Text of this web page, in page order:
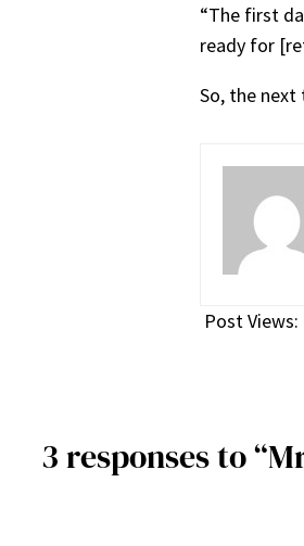
“The first
ready for
So, the next
Post Views:
3 responses to